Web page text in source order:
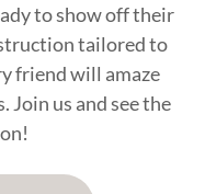
to show off their
tailored to
friend will amaze
us and see the